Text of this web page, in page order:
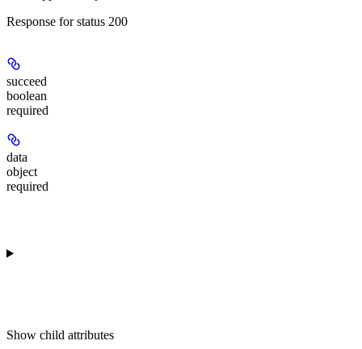
Response for status 200
succeed
boolean
required
data
object
required
Show child attributes